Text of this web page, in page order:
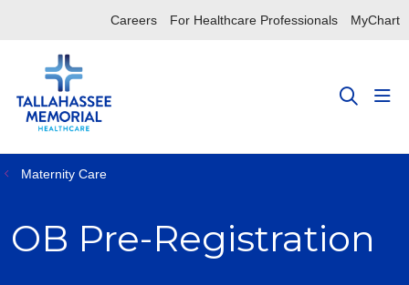
Careers For Healthcare Professionals MyChart
search
Maternity Care
OB Pre-Registration